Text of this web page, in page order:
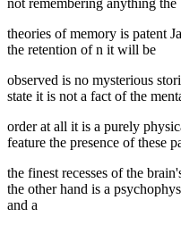
not remembering anything
theories of memory is patent
the retention of n it will be
observed is no mysterious
state it is not a fact of the
order at all it is a purely
feature the presence of these
the finest recesses of the
the other hand is a
and a